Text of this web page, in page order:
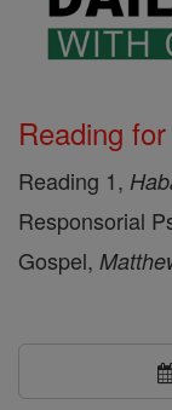
Reading
Reading 1,
Responsorial
Gospel,